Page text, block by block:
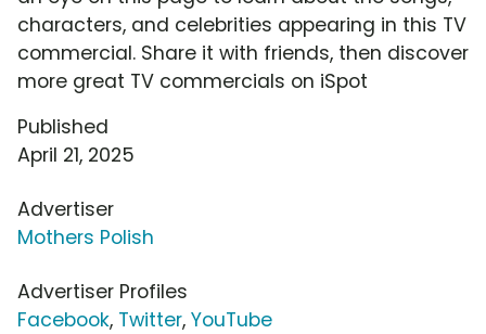
characters, and celebrities appearing in this TV
commercial. Share it with friends, then discover
more great TV commercials on iSpot
Published
April 21, 2025
Advertiser
Mothers Polish
Advertiser Profiles
Facebook, Twitter, YouTube